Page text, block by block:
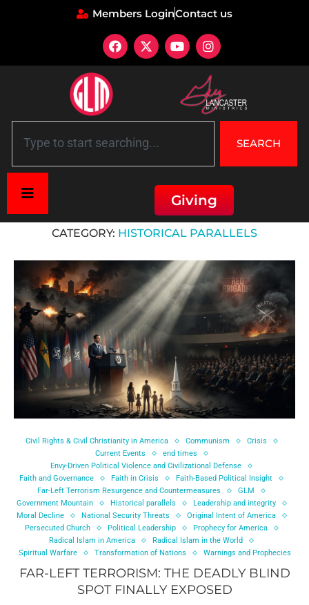
Members LoginContact us
SEARCH
Giving
CATEGORY: HISTORICAL PARALLELS
Civil Rights & Civil Christianity in America Communism
Crisis
Current Events
end times
Envy-Driven Political Violence and Civilizational Defense
Faith and Governance
Faith in Crisis
Faith-Based Political Insight
Far-Left Terrorism Resurgence and Countermeasures
GLM
Government Mountain
Historical parallels
Leadership and integrity
Moral Decline
National Security Threats
Original Intent of America
Persecuted Church
Political Leadership
Prophecy for America
Radical Islam in America
Radical Islam in the World
Spiritual Warfare
Transformation of Nations Warnings and Prophecies
FAR-LEFT TERRORISM: THE DEADLY BLIND
SPOT FINALLY EXPOSED